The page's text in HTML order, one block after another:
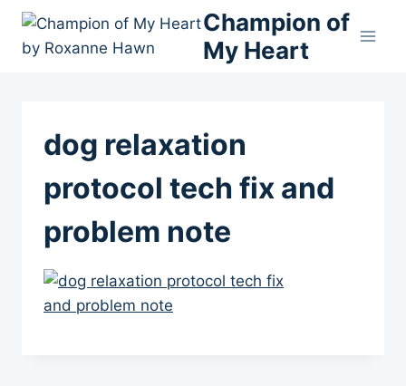
Skip
content
Champion of
My Heart
dog relaxation
protocol tech fix and
problem note